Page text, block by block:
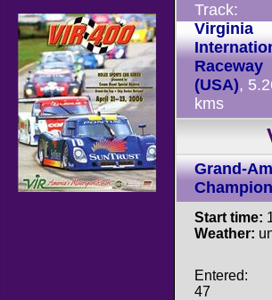
Track:
Virginia
Raceway
(USA),
kms
Grand-
Start time:
Weather:
Entered:
47